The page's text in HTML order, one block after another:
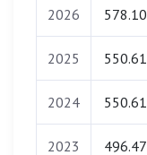
2026 578.10
2025 550.61
2024 550.61
2023 496.47